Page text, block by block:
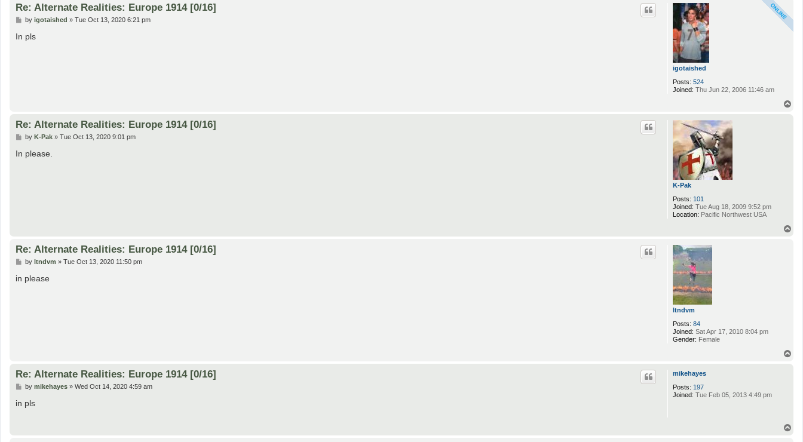
igotaished
Posts: 524
Joined: Thu Jun 22, 2006 11:46 am
Re: Alternate Realities: Europe 1914 [0/16]
P
s
by igotaished » Tue Oct 13, 2020 6:21 pm
In pls
K-Pak
Posts: 101
Joined: Tue Aug 18, 2009 9:52 pm
Location: Pacific Northwest USA
Re: Alternate Realities: Europe 1914 [0/16]
P
s
by K-Pak» Tue Oct 13, 2020 9:01 pm
In please.
ltndvm
Posts: 84
Joined: Sat Apr 17, 2010 8:04 pm
Gender: Female
Re: Alternate Realities: Europe 1914 [0/16]
P
s
by ltndvm » Tue Oct 13, 2020 11:50 pm
in please
mikehayes
Posts: 197
Joined: Tue Feb 05, 2013 4:49 pm
Re: Alternate Realities: Europe 1914 [0/16]
P
s
by mikehayes» Wed Oct 14, 2020 4:59 am
in pls